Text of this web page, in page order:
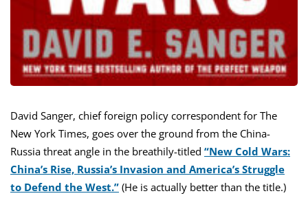
David Sanger, chief foreign policy correspondent for The
New York Times, goes over the ground from the China-
Russia threat angle in the breathily-titled “New Cold Wars:
China’s Rise, Russia’s Invasion and America’s Struggle
to Defend the West.” (He is actually better than the title.)